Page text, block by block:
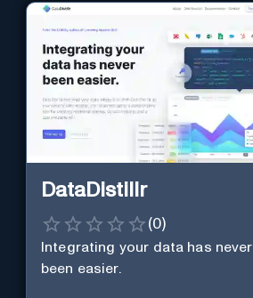
DataDistillr
(0)
Integrating your data has never
been easier.